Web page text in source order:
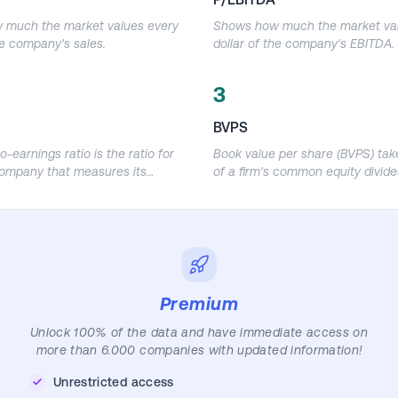
much the market values every
company's sales.
Shows how much the market
dollar of the company's EBITDA.
earnings ratio is the ratio for
that measures its
and is used by investors
3
BVPS
Book value per share (BVPS)
of a firm's common equity
Premium
Unlock 100% of the data and have immediate access on
more than 6.000 companies with updated information!
Unrestricted access